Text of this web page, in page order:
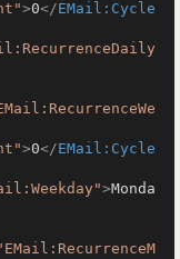
>0</EMail:Cycle
>0</EMail:Cycle
>Monda